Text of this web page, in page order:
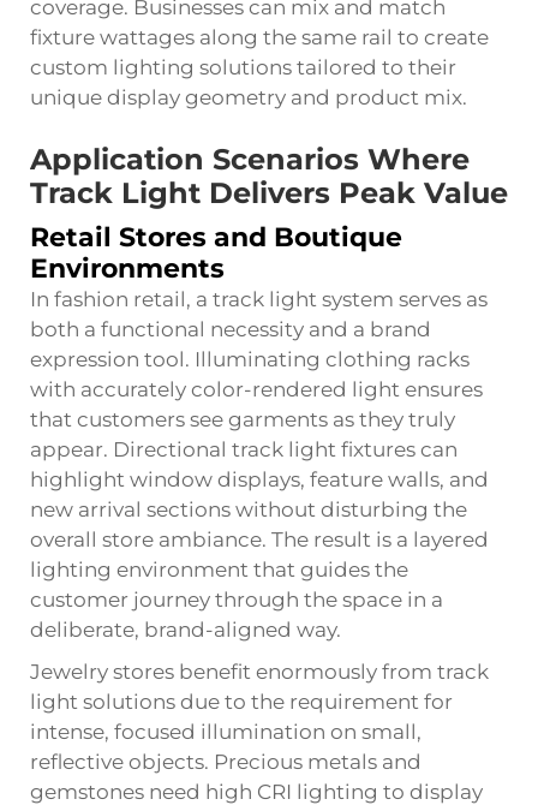
coverage. Businesses can mix and match
fixture wattages along the same rail to create
custom lighting solutions tailored to their
unique display geometry and product mix.
Application Scenarios Where
Track Light Delivers Peak Value
Retail Stores and Boutique
Environments
In fashion retail, a track light system serves as
both a functional necessity and a brand
expression tool. Illuminating clothing racks
with accurately color-rendered light ensures
that customers see garments as they truly
appear. Directional track light fixtures can
highlight window displays, feature walls, and
new arrival sections without disturbing the
overall store ambiance. The result is a layered
lighting environment that guides the
customer journey through the space in a
deliberate, brand-aligned way.
Jewelry stores benefit enormously from track
light solutions due to the requirement for
intense, focused illumination on small,
reflective objects. Precious metals and
gemstones need high CRI lighting to display